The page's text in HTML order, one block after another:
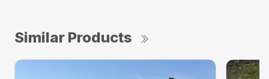
Similar Products